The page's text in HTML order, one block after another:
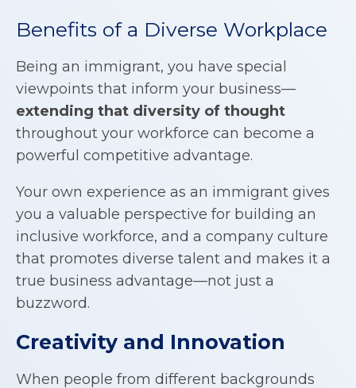
Benefits of a Diverse Workplace
Being an immigrant, you have special
viewpoints that inform your business—
extending that diversity of thought
throughout your workforce can become a
powerful competitive advantage.
Your own experience as an immigrant gives
you a valuable perspective for building an
inclusive workforce, and a company culture
that promotes diverse talent and makes it a
true business advantage—not just a
buzzword.
Creativity and Innovation
When people from different backgrounds